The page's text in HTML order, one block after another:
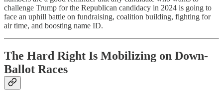
challenge Trump for the Republican candidacy in 2024 is going to
face an uphill battle on fundraising, coalition building, fighting for
air time, and boosting name ID.
The Hard Right Is Mobilizing on Down-
Ballot Races